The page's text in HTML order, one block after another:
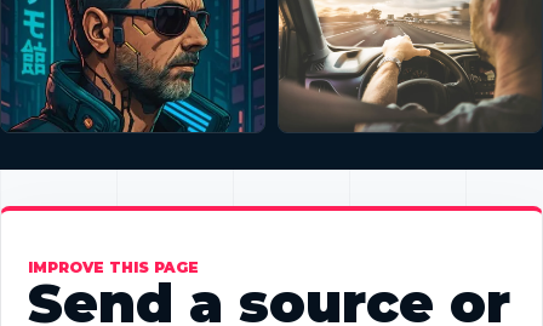
IMPROVE THIS PAGE
Send a source or